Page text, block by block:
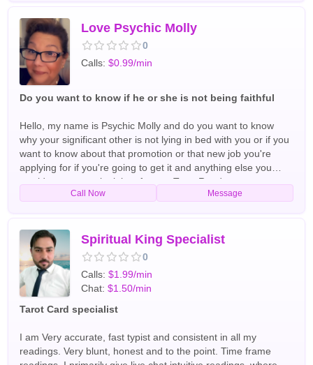
Love Psychic Molly
0
Calls:$0.99/min
Do you want to know if he or she is not being faithful
Hello, my name is Psychic Molly and do you want to know
why your significant other is not lying in bed with you or if you
want to know about that promotion or that new job you're
applying for if you're going to get it and anything else you
would want me to look into for you Tarot Readers
Call Now Message
Spiritual King Specialist
0
Calls:$1.99/min
Chat:$1.50/min
Tarot Card specialist
I am Very accurate, fast typist and consistent in all my
readings. Very blunt, honest and to the point. Time frame